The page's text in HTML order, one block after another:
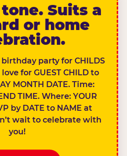
Suits a
or home
party for CHILDS
for GUEST CHILD to
MONTH DATE. Time:
TIME. Where: YOUR
by DATE to NAME at
wait to celebrate with
you!